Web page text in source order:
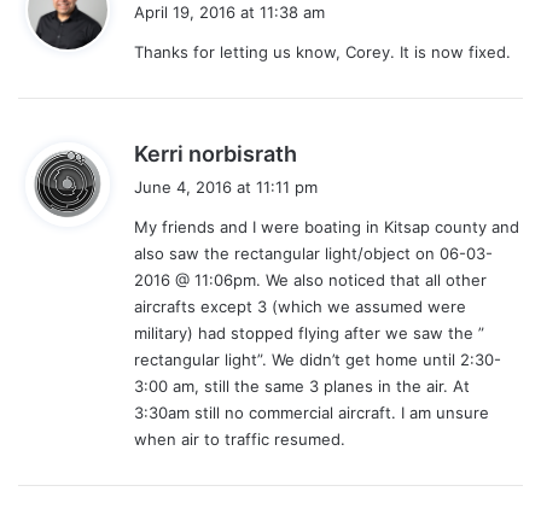
s
April 19, 2016 at 11:38 am
Thanks for letting us know, Corey. It is now fixed.
Kerri norbisrath
s
:
June 4, 2016 at 11:11 pm
My friends and I were boating in Kitsap county and
also saw the rectangular light/object on 06-03-
2016 @ 11:06pm. We also noticed that all other
aircrafts except 3 (which we assumed were
military) had stopped flying after we saw the ”
rectangular light”. We didn’t get home until 2:30-
3:00 am, still the same 3 planes in the air. At
3:30am still no commercial aircraft. I am unsure
when air to traffic resumed.